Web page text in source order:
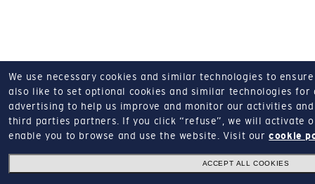
We use necessary cookies and similar technologies to
also like to set optional cookies and similar technologies for
advertising to help us improve and monitor our activities
third parties partners.
If you click “refuse”, we will activate
enable you to browse and use the website.
Visit ourcookie
ACCEPT ALL COOKIES